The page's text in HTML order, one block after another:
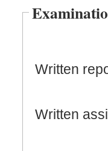
Written
Written